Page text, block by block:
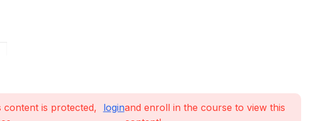
content is protected,
loginand enroll in the course to view this